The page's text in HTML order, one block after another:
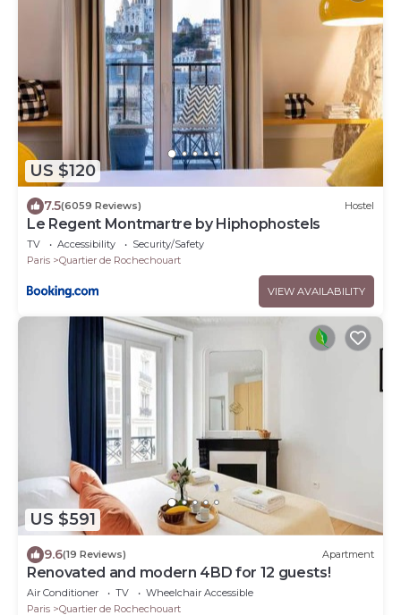
US $120
7.5(6059 Reviews) Hostel
Le Regent Montmartre by Hiphophostels
TV Accessibility
Security/Safety
Paris
Quartier de Rochechouart
VIEW AVAILABILITY
US $591
9.6(19 Reviews) Apartment
Renovated and modern 4BD for 12 guests!
Air Conditioner TV
Wheelchair Accessible
Paris
Quartier de Rochechouart